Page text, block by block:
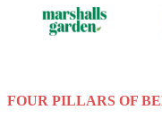
FOUR PILLARS OF